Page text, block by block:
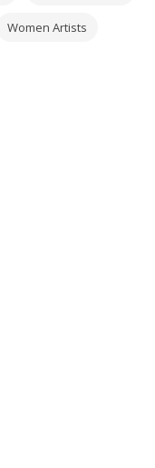
Women Artists